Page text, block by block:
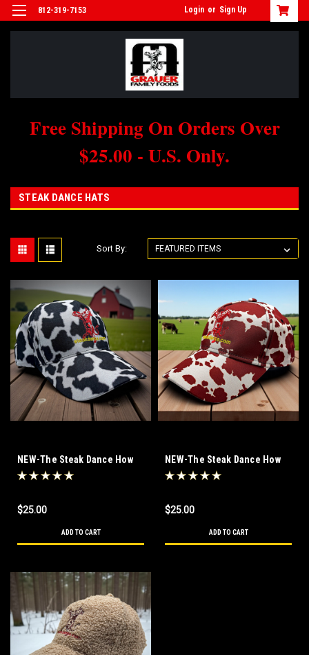
812-319-7153 Login or Sign Up
Free Shipping On Orders Over
$25.00 - U.S. Only.
STEAK DANCE HATS
Sort By:
NEW-The Steak Dance How
Now Black Cow Hat
$25.00
ADD TO CART
NEW-The Steak Dance How
Now Brown Cow Hat
$25.00
ADD TO CART